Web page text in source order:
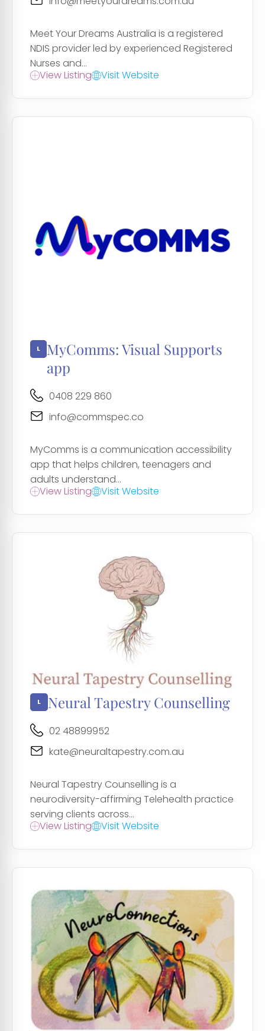
Meet Your Dreams Australia is a registered
NDIS provider led by experienced Registered
Nurses and...
View Listing
Visit Website
MyComms: Visual Supports
app
0408 229 860
info@commspec.co
MyComms is a communication accessibility
app that helps children, teenagers and
adults understand...
View Listing
Visit Website
Neural Tapestry Counselling
02 48899952
kate@neuraltapestry.com.au
Neural Tapestry Counselling is a
neurodiversity-affirming Telehealth practice
serving clients across...
View Listing
Visit Website